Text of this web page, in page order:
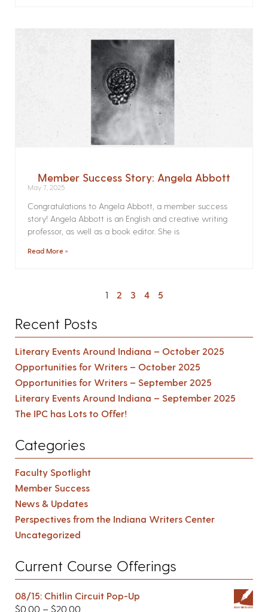
Member Success Story: Angela Abbott
May 7, 2025
Congratulations to Angela Abbott, a member success
story! Angela Abbott is an English and creative writing
professor, as well as a book editor. She is
Read More »
1 2 3 4 5
Recent Posts
Literary Events Around Indiana – October 2025
Opportunities for Writers – October 2025
Opportunities for Writers – September 2025
Literary Events Around Indiana – September 2025
The IPC has Lots to Offer!
Categories
Faculty Spotlight
Member Success
News & Updates
Perspectives from the Indiana Writers Center
Uncategorized
Current Course Offerings
08/15: Chitlin Circuit Pop-Up
$0.00 – $20.00